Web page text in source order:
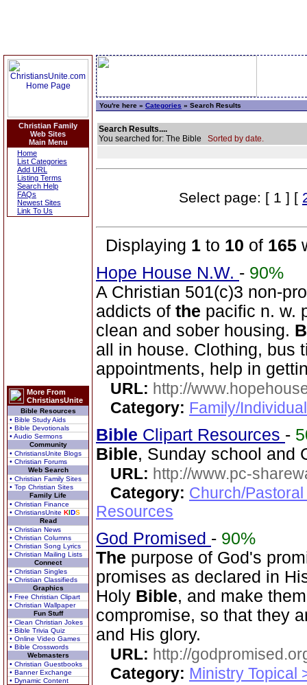
Christian Family
Web Sites
Main Menu
Home
List Categories
Add URL
Listing Terms
Search Help
FAQs
Newest Sites
Link To Us
More From
ChristiansUnite
Bible Resources
• Bible Study Aids
• Bible Devotionals
• Audio Sermons
Community
• ChristiansUnite Blogs
• Christian Forums
Web Search
• Christian Family Sites
• Top Christian Sites
Family Life
• Christian Finance
• ChristiansUnite KIDS
Read
• Christian News
• Christian Columns
• Christian Song Lyrics
• Christian Mailing Lists
Connect
• Christian Singles
• Christian Classifieds
Graphics
• Free Christian Clipart
• Christian Wallpaper
Fun Stuff
• Clean Christian Jokes
• Bible Trivia Quiz
• Online Video Games
• Bible Crosswords
Webmasters
• Christian Guestbooks
• Banner Exchange
• Dynamic Content
You're here » Categories » Search Results
Search Results....
You searched for: The Bible Sorted by date.
Select page: [ 1 ] [
Displaying 1 to 10 of 165
Hope House N.W. - 90%
A Christian 501(c)3 non-
addicts of the pacific n. w.
clean and sober housing.
all in house. Clothing, bus
appointments, help in
URL: http://
Category: Family/
Bible Clipart Resources -
Bible, Sunday school and
URL: http://www.pc-
Category: Church/
Resources
God Promised - 90%
The purpose of God's
promises as declared in
Holy Bible, and make
compromise, so that they
and His glory.
URL: http://
Category: Ministry Topical